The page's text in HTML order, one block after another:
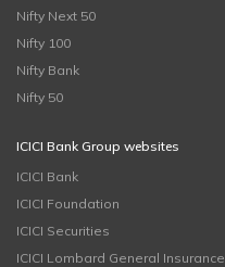
Nifty Next 50
Nifty 100
Nifty Bank
Nifty 50
ICICI Bank Group websites
ICICI Bank
ICICI Foundation
ICICI Securities
ICICI Lombard General Insurance